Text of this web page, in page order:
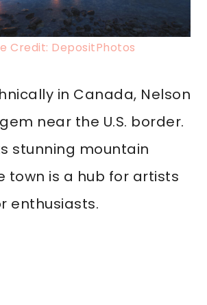
Credit: DepositPhotos
in Canada, Nelson
near the U.S. border.
stunning mountain
town is a hub for artists
enthusiasts.